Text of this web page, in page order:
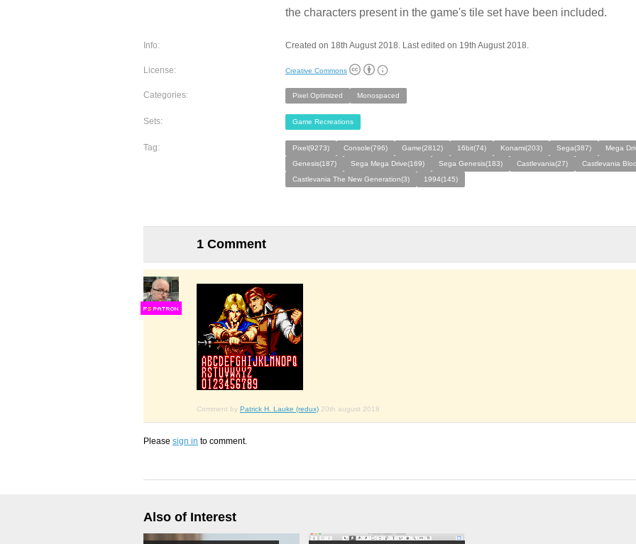
the characters present in the game's tile set have been included.
Info: Created on 18th August 2018. Last edited on 19th August 2018.
License: Creative Commons
Categories: Pixel Optimized Monospaced
Sets: Game Recreations
Tag: Pixel(9273) Console(796) Game(2812) 16bit(74) Konami(203) Sega(387)
Mega
Genesis(187)
Sega Mega Drive(169) Sega Genesis(183) Castlevania(27)
Castlevania
Castlevania The New Generation(3)
1994(145)
1 Comment
FS
Comment by Patrick H. Lauke (redux) 20th august 2018
Please sign in to comment.
Also of Interest